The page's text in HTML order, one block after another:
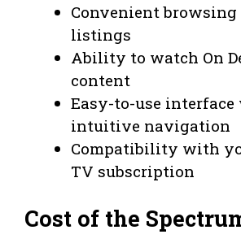
Convenient
listings
Ability to watch On
content
Easy-to-use
intuitive navigation
Compatibility with
TV subscription
Cost of the